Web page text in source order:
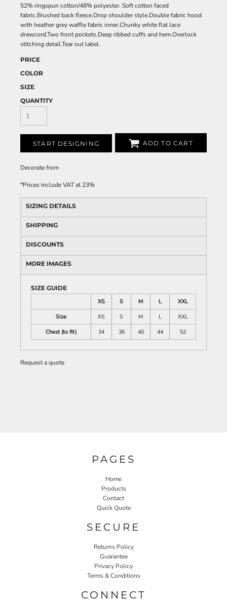
52% ringspun cotton/48% polyester. Soft cotton faced
fabric.Brushed back fleece.Drop shoulder style.Double fabric hood
with heather grey waffle fabric inner.Chunky white flat lace
drawcord.Two front pockets.Deep ribbed cuffs and hem.Overlock
stitching detail.Tear out label.
PRICE
COLOR
SIZE
QUANTITY
START DESIGNING ADD TO CART
Decoratefrom
*Prices include VAT at 23%
SIZING DETAILS
SHIPPING
DISCOUNTS
MORE IMAGES
SIZE GUIDE
XS
S M L
XXL
Size
XS S M L
XXL
Chest (to fit)
34 36 40 44 52
Request a quote
PAGES
Home
Products
Contact
Quick Quote
SECURE
Returns Policy
Guarantee
Privacy Policy
Terms & Conditions
CONNECT